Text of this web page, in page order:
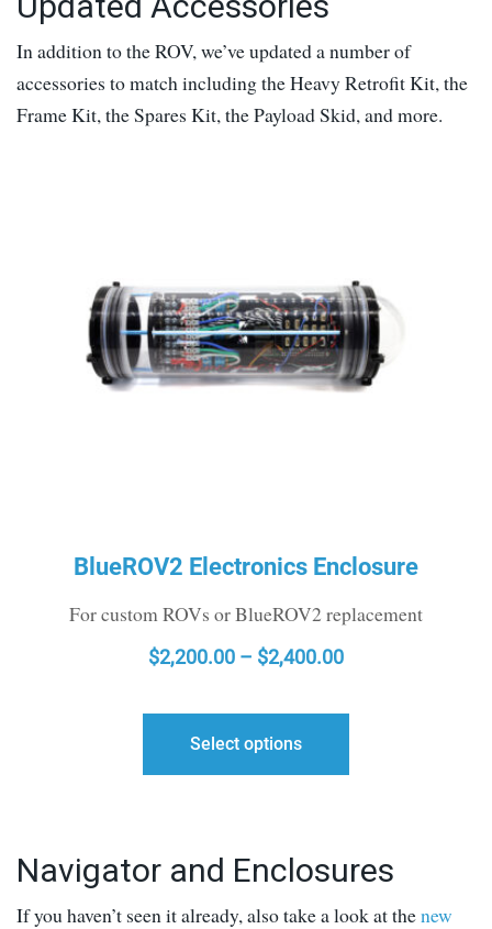
In addition to the ROV, we’ve updated a number of
accessories to match including the Heavy Retrofit Kit, the
Frame Kit, the Spares Kit, the Payload Skid, and more.
BlueROV2 Electronics Enclosure
For custom ROVs or BlueROV2 replacement
$2,200.00 – $2,400.00PRICE
Select options
Navigator and Enclosures
If you haven’t seen it already, also take a look at thenew